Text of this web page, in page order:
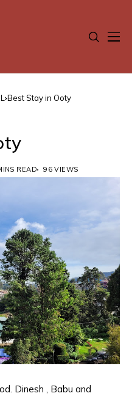
Best Stay in Ooty
READ 96 VIEWS
Dinesh , Babu and